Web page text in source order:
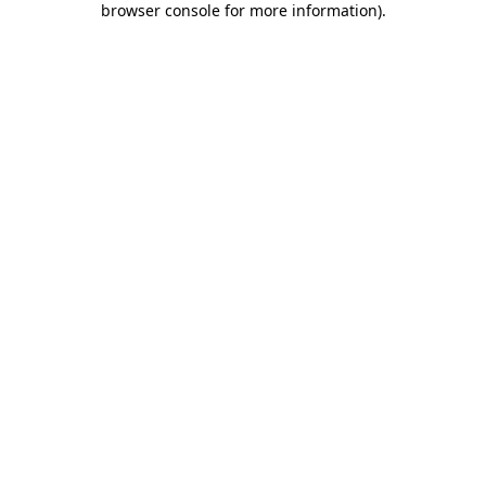
browser console for more information).